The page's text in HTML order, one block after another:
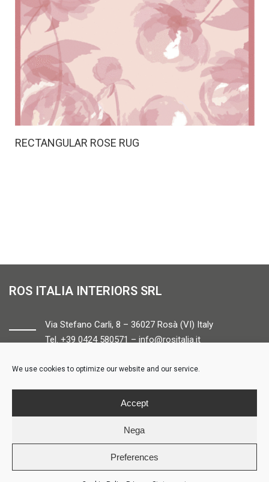
We use cookies to optimize our website and our service.
Accept
Nega
Preferences
RECTANGULAR ROSE RUG
ROS ITALIA INTERIORS SRL
Via Stefano Carli, 8 – 36027 Rosà (VI) Italy
Tel. +39 0424 580571 – info@rositalia.it
FOLLOW US